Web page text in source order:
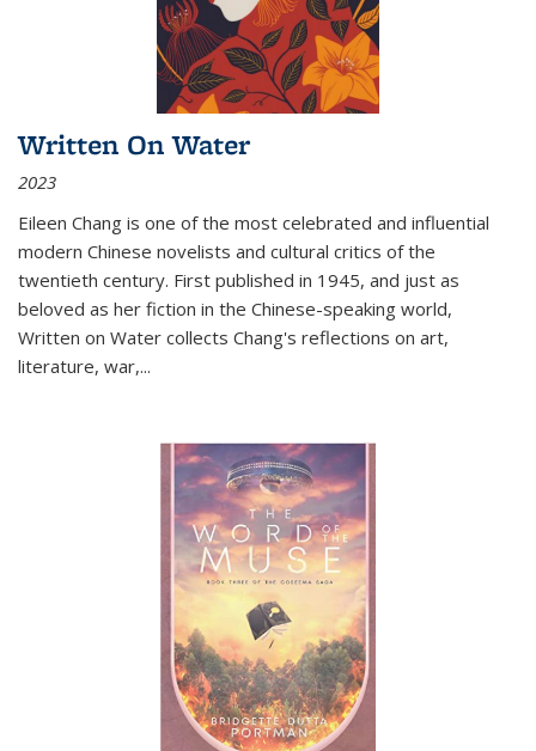
Written On Water
2023
Eileen Chang is one of the most celebrated and influential
modern Chinese novelists and cultural critics of the
twentieth century. First published in 1945, and just as
beloved as her fiction in the Chinese-speaking world,
Written on Water collects Chang's reflections on art,
literature, war,...